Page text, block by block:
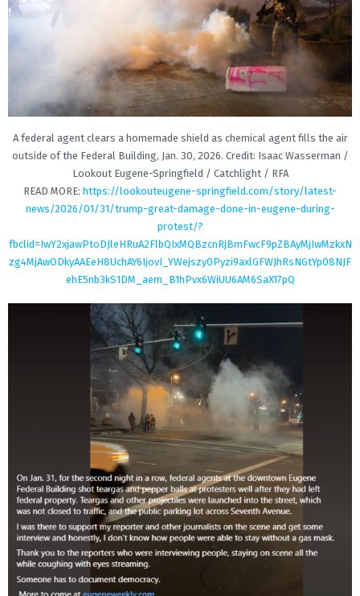
A federal agent clears a homemade shield as chemical agent fills the air
outside of the Federal Building, Jan. 30, 2026. Credit: Isaac Wasserman /
Lookout Eugene-Springfield / Catchlight / RFA
READ MORE: https://lookouteugene-springfield.com/story/latest-
news/2026/01/31/trump-great-damage-done-in-eugene-during-
protest/?
fbclid=IwY2xjawPtoDJleHRuA2FlbQIxMQBzcnRjBmFwcF9pZBAyMjIwMzkxN
zg4MjAwODkyAAEeH8UchAY6IjovI_YWejszy0Pyzi9axlGFWJhRsNGtYp08NJF
ehE5nb3kS1DM_aem_B1hPvx6WiUU6AM6SaX17pQ